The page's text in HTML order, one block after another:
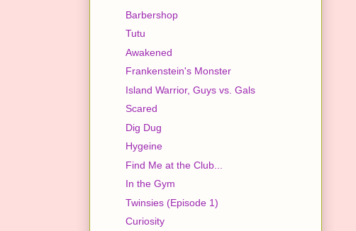
Barbershop
Tutu
Awakened
Frankenstein's Monster
Island Warrior, Guys vs. Gals
Scared
Dig Dug
Hygeine
Find Me at the Club...
In the Gym
Twinsies (Episode 1)
Curiosity